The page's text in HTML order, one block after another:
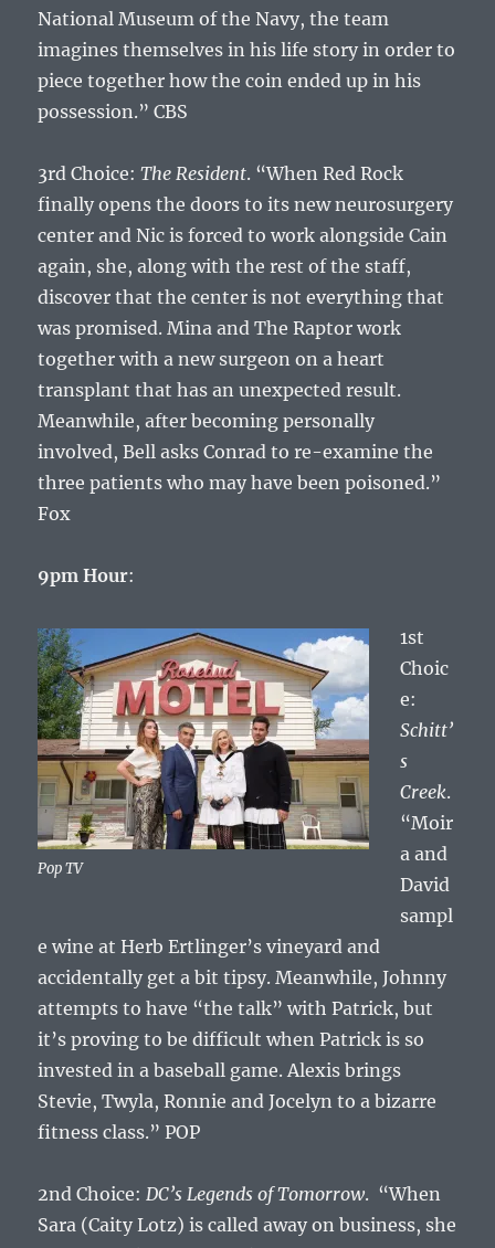
National Museum of the Navy, the team
imagines themselves in his life story in order to
piece together how the coin ended up in his
possession.” CBS
3rd Choice:The Resident. “When Red Rock
finally opens the doors to its new neurosurgery
center and Nic is forced to work alongside Cain
again, she, along with the rest of the staff,
discover that the center is not everything that
was promised. Mina and The Raptor work
together with a new surgeon on a heart
transplant that has an unexpected result.
Meanwhile, after becoming personally
involved, Bell asks Conrad to re-examine the
three patients who may have been poisoned.”
Fox
9pm Hour:
Pop TV
1st
Choic
e:
Schitt’
s
Creek.
“Moir
a and
David
sampl
e wine at Herb Ertlinger’s vineyard and
accidentally get a bit tipsy. Meanwhile, Johnny
attempts to have “the talk” with Patrick, but
it’s proving to be difficult when Patrick is so
invested in a baseball game. Alexis brings
Stevie, Twyla, Ronnie and Jocelyn to a bizarre
fitness class.” POP
2nd Choice: DC’s Legends of Tomorrow. “When
Sara (Caity Lotz) is called away on business, she